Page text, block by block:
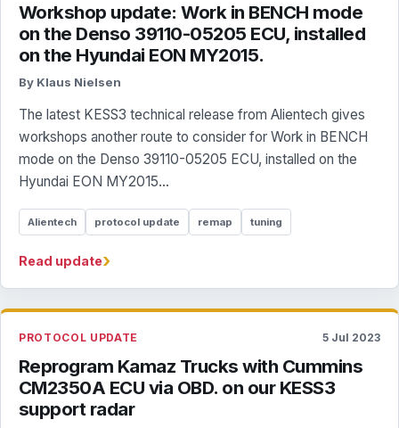
Workshop update: Work in BENCH mode
on the Denso 39110-05205 ECU, installed
on the Hyundai EON MY2015.
By Klaus Nielsen
The latest KESS3 technical release from Alientech gives
workshops another route to consider for Work in BENCH
mode on the Denso 39110-05205 ECU, installed on the
Hyundai EON MY2015...
Alientech protocol update remap tuning
Read update›
PROTOCOL UPDATE 5 Jul 2023
Reprogram Kamaz Trucks with Cummins
CM2350A ECU via OBD. on our KESS3
support radar